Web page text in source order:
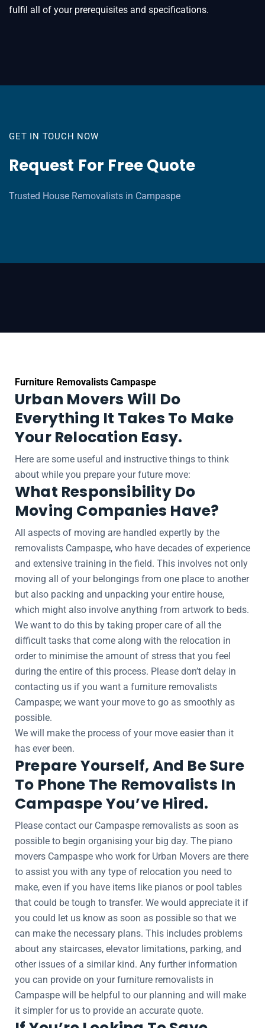
fulfil all of your prerequisites and specifications.
GET IN TOUCH NOW
Request For Free Quote
Trusted House Removalists in Campaspe
Furniture Removalists Campaspe
Urban Movers Will Do
Everything It Takes To Make
Your Relocation Easy.
Here are some useful and instructive things to think
about while you prepare your future move:
What Responsibility Do
Moving Companies Have?
All aspects of moving are handled expertly by the
removalists Campaspe, who have decades of experience
and extensive training in the field. This involves not only
moving all of your belongings from one place to another
but also packing and unpacking your entire house,
which might also involve anything from artwork to beds.
We want to do this by taking proper care of all the
difficult tasks that come along with the relocation in
order to minimise the amount of stress that you feel
during the entire of this process. Please don’t delay in
contacting us if you want a furniture removalists
Campaspe; we want your move to go as smoothly as
possible.
We will make the process of your move easier than it
has ever been.
Prepare Yourself, And Be Sure
To Phone The Removalists In
Campaspe You’ve Hired.
Please contact our Campaspe removalists as soon as
possible to begin organising your big day. The piano
movers Campaspe who work for Urban Movers are there
to assist you with any type of relocation you need to
make, even if you have items like pianos or pool tables
that could be tough to transfer. We would appreciate it if
you could let us know as soon as possible so that we
can make the necessary plans. This includes problems
about any staircases, elevator limitations, parking, and
other issues of a similar kind. Any further information
you can provide on your furniture removalists in
Campaspe will be helpful to our planning and will make
it simpler for us to provide an accurate quote.